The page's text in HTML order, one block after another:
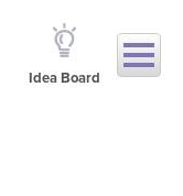
Idea Board